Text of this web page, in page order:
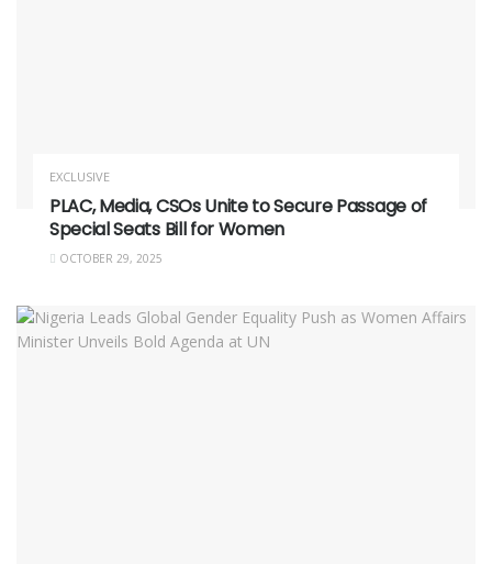
EXCLUSIVE
PLAC, Media, CSOs Unite to Secure Passage of
Special Seats Bill for Women
OCTOBER 29, 2025